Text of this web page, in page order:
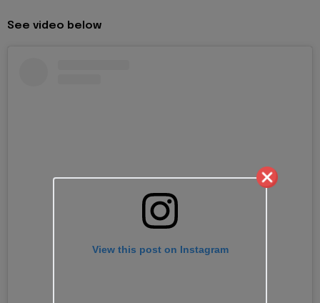
See video below
View this post on Instagram